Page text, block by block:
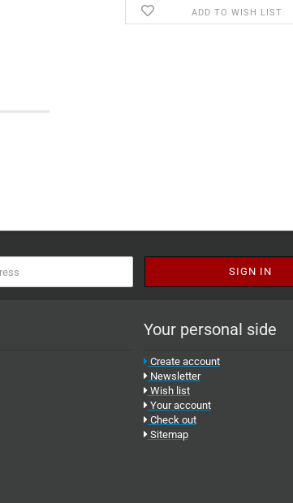
ADD TO WISH LIST
Your personal side
Create account
Newsletter
Wish list
Your account
Check out
Sitemap